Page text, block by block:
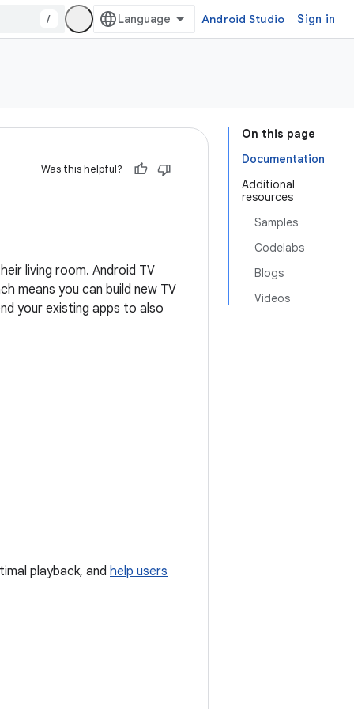
/ Android Studio Sign in
On this page
Documentation
Additional
resources
Samples
Codelabs
Blogs
Videos
Was this helpful?
living room. Android TV
means you can build new TV
your existing apps to also
playback, and help users